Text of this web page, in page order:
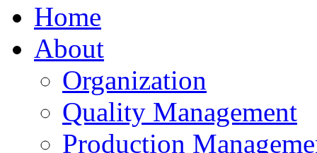
Home
About
Organization
Quality Management
Production